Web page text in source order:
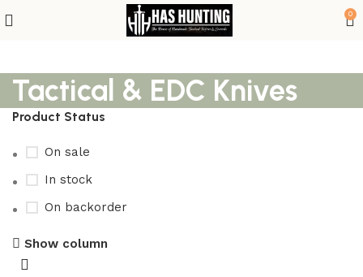
0
Tactical & EDC Knives
Product Status
On sale
In stock
On backorder
Show column